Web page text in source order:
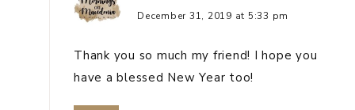
December 31, 2019 at 5:33 pm
Thank you so much my friend! I hope you
have a blessed New Year too!